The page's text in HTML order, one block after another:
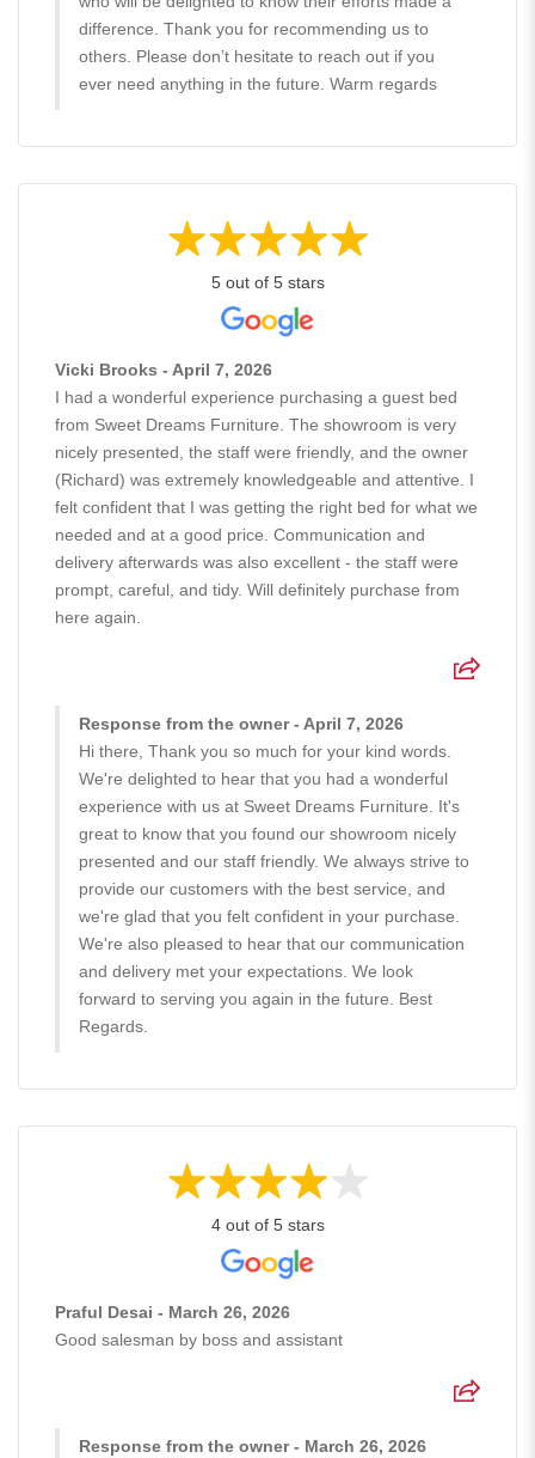
difference. Thank you for recommending us to
others. Please don’t hesitate to reach out if you
ever need anything in the future. Warm regards
5 out of 5 stars
Vicki Brooks - April 7, 2026
I had a wonderful experience purchasing a guest bed
from Sweet Dreams Furniture. The showroom is very
nicely presented, the staff were friendly, and the owner
(Richard) was extremely knowledgeable and attentive. I
felt confident that I was getting the right bed for what we
needed and at a good price. Communication and
delivery afterwards was also excellent - the staff were
prompt, careful, and tidy. Will definitely purchase from
here again.
Response from the owner - April 7, 2026
Hi there, Thank you so much for your kind words.
We're delighted to hear that you had a wonderful
experience with us at Sweet Dreams Furniture. It's
great to know that you found our showroom nicely
presented and our staff friendly. We always strive to
provide our customers with the best service, and
we're glad that you felt confident in your purchase.
We're also pleased to hear that our communication
and delivery met your expectations. We look
forward to serving you again in the future. Best
Regards.
4 out of 5 stars
Praful Desai - March 26, 2026
Good salesman by boss and assistant
Response from the owner - March 26, 2026